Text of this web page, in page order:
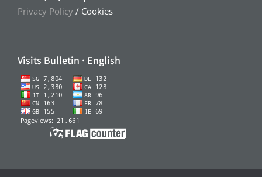
Privacy Policy / Cookies
Visits Bulletin · English